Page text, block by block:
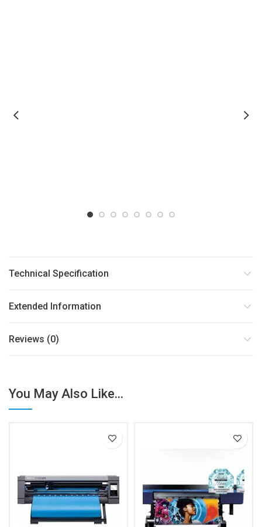
Technical Specification
Extended Information
Reviews (0)
You May Also Like...